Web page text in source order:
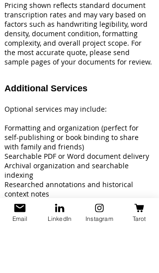
Pricing shown reflects standard document
transcription rates and may vary based on
factors such as handwriting legibility, word
density, document condition, formatting
complexity, and overall project scope. For
the most accurate quote, please send
sample pages of your documents for review.
Additional Services
Optional services may include:
Formatting and organization (perfect for
self-publishing or book binding to share
with family and friends)
Searchable PDF or Word document delivery
Archival organization and searchable
indexing
Researched annotations and historical
context notes
Source citations and reference
documentation
Email LinkedIn Instagram Tarot